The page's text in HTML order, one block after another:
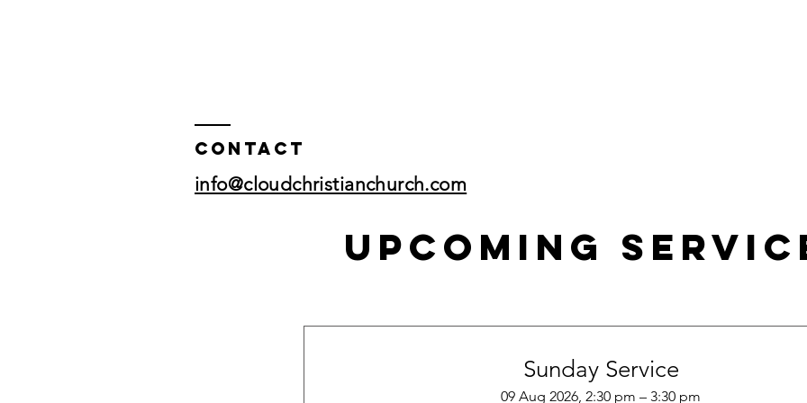
Contact
info@cloudchristianchurch.com
Upcoming
Sunday Service
09 Aug 2026, 2:30 pm – 3:30 pm